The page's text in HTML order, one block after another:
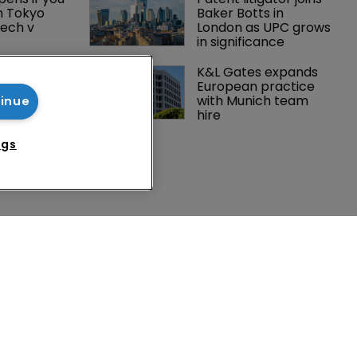
Tokyo
v
Baker Botts in
London as UPC grows
in significance
over
tech
K&L Gates expands
European practice
with Munich team
hire